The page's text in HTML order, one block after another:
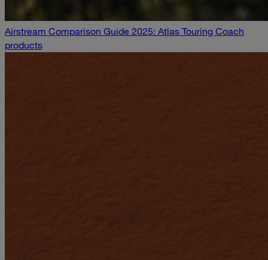
Airstream Comparison Guide 2025: Atlas Touring Coach
products